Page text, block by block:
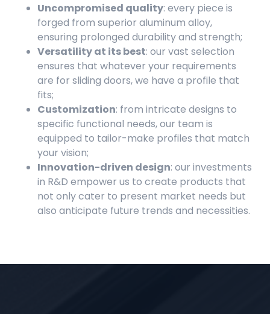
Uncompromised quality: every piece is
forged from superior aluminum alloy,
ensuring prolonged durability and strength;
Versatility at its best: our vast selection
ensures that whatever your requirements
are for sliding doors, we have a profile that
fits;
Customization: from intricate designs to
specific functional needs, our team is
equipped to tailor-make profiles that match
your vision;
Innovation-driven design: our investments
in R&D empower us to create products that
not only cater to present market needs but
also anticipate future trends and necessities.